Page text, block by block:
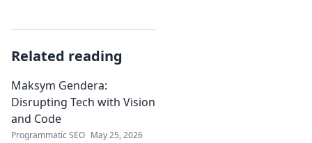
Related reading
Maksym Gendera:
Disrupting Tech with Vision
and Code
Programmatic SEO May 25, 2026